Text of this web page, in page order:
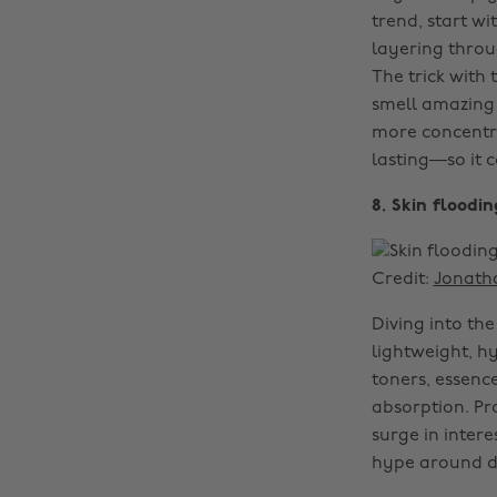
trend, start
layering
The trick
smell
more
lasting—so it
8. Skin
Credit:
Diving into
lightweight,
toners,
absorption.
surge in
hype around